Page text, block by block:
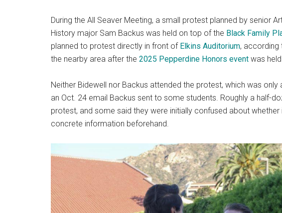
During the All Seaver Meeting, a small protest planned by senior
History major Sam Backus was held on top of the Black Family
planned to protest directly in front of Elkins Auditorium, according
the nearby area after the 2025 Pepperdine Honors event was
Neither Bidewell nor Backus attended the protest, which was
an Oct. 24 email Backus sent to some students. Roughly a half-
protest, and some said they were initially confused about
concrete information beforehand.